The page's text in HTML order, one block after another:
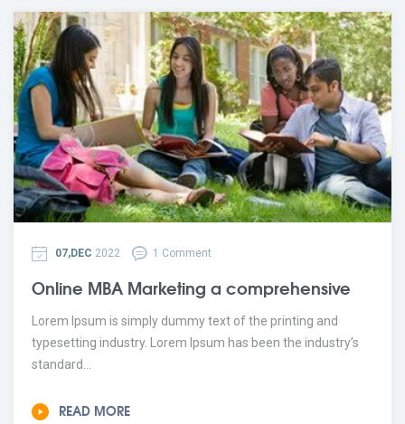
07,DEC 2022 1 Comment
Online MBA Marketing a comprehensive
Lorem Ipsum is simply dummy text of the printing and
typesetting industry. Lorem Ipsum has been the industry’s
standard...
READ MORE